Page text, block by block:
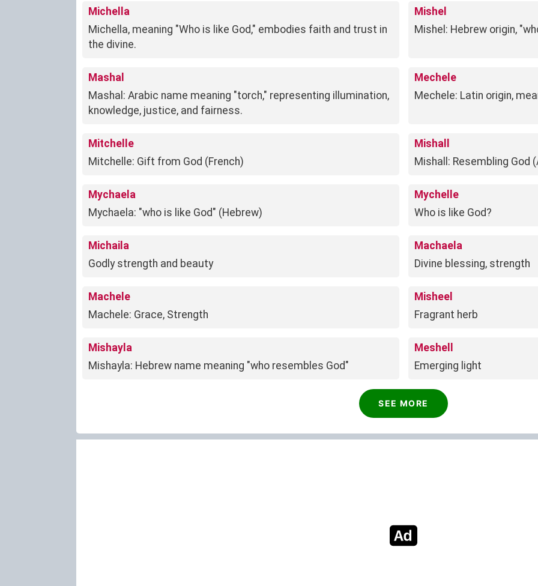
Michella
Michella, meaning "Who is like God," embodies faith and trust in
the divine.
Mishel
Mishel: Hebrew origin,
Mashal
Mashal: Arabic name meaning "torch," representing illumination,
knowledge, justice, and fairness.
Mechele
Mechele: Latin origin,
Mitchelle
Mitchelle: Gift from God (French)
Mishall
Mishall: Resembling God
Mychaela
Mychaela: "who is like God" (Hebrew)
Mychelle
Who is like God?
Michaila
Godly strength and beauty
Machaela
Divine blessing, strength
Machele
Machele: Grace, Strength
Misheel
Fragrant herb
Mishayla
Mishayla: Hebrew name meaning "who resembles God"
Meshell
Emerging light
SEE MORE